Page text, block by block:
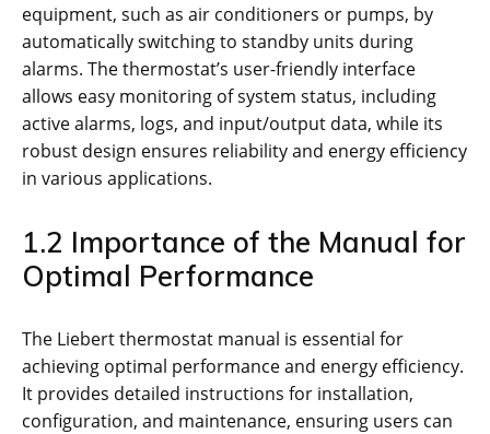
equipment, such as air conditioners or pumps, by
automatically switching to standby units during
alarms. The thermostat’s user-friendly interface
allows easy monitoring of system status, including
active alarms, logs, and input/output data, while its
robust design ensures reliability and energy efficiency
in various applications.
1.2 Importance of the Manual for
Optimal Performance
The Liebert thermostat manual is essential for
achieving optimal performance and energy efficiency.
It provides detailed instructions for installation,
configuration, and maintenance, ensuring users can